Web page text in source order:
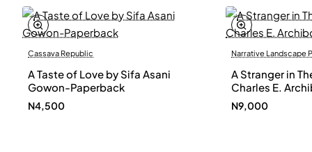
Cassava Republic
A Taste of Love by Sifa Asani
Gowon-Paperback
N4,500
Narrative Landscape
A Stranger in
Charles E.
N9,000